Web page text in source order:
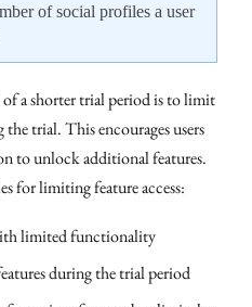
of social profiles a user
a shorter trial period is to limit
the trial. This encourages users
to unlock additional features.
for limiting feature access:
limited functionality
during the trial period